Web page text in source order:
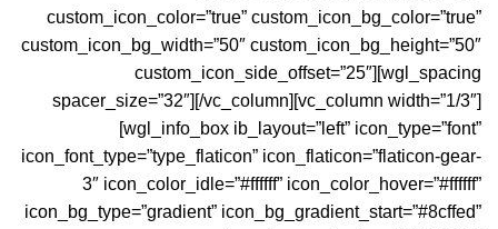
custom_icon_color=”true” custom_icon_bg_color=”true”
custom_icon_bg_width=”50″ custom_icon_bg_height=”50″
custom_icon_side_offset=”25″][wgl_spacing
spacer_size=”32″][/vc_column][vc_column width=”1/3″]
[wgl_info_box ib_layout=”left” icon_type=”font”
icon_font_type=”type_flaticon” icon_flaticon=”flaticon-gear-
3″ icon_color_idle=”#ffffff” icon_color_hover=”#ffffff”
icon_bg_type=”gradient” icon_bg_gradient_start=”#8cffed”